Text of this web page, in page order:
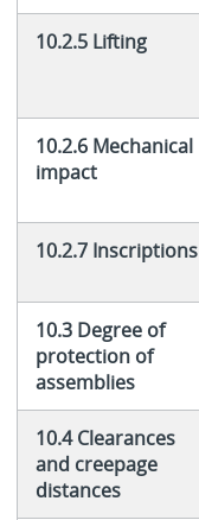
10.2.5 Lifting
10.2.6 Mechanical
impact
10.2.7 Inscriptions
10.3 Degree of
protection of
assemblies
10.4 Clearances
and creepage
distances